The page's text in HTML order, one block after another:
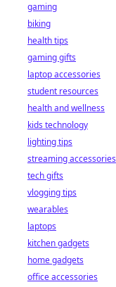
gaming
biking
health tips
gaming gifts
laptop accessories
student resources
health and wellness
kids technology
lighting tips
streaming accessories
tech gifts
vlogging tips
wearables
laptops
kitchen gadgets
home gadgets
office accessories